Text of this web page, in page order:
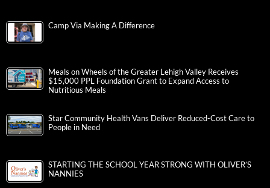
Camp Via Making A Difference
Meals on Wheels of the Greater Lehigh Valley Receives
$15,000 PPL Foundation Grant to Expand Access to
Nutritious Meals
Star Community Health Vans Deliver Reduced-Cost Care to
People in Need
STARTING THE SCHOOL YEAR STRONG WITH OLIVER’S
NANNIES